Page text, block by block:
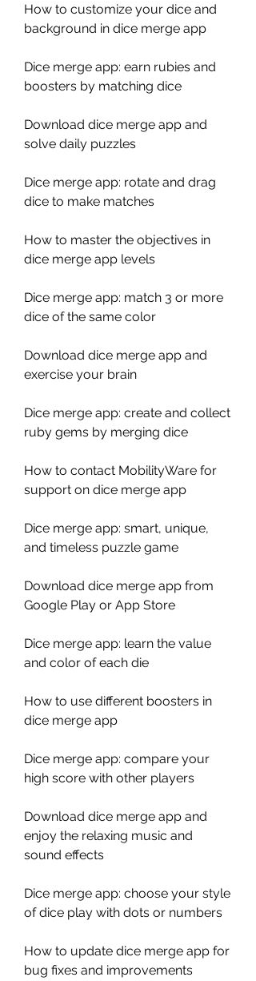
How to customize your dice and
background in dice merge app
Dice merge app: earn rubies and
boosters by matching dice
Download dice merge app and
solve daily puzzles
Dice merge app: rotate and drag
dice to make matches
How to master the objectives in
dice merge app levels
Dice merge app: match 3 or more
dice of the same color
Download dice merge app and
exercise your brain
Dice merge app: create and collect
ruby gems by merging dice
How to contact MobilityWare for
support on dice merge app
Dice merge app: smart, unique,
and timeless puzzle game
Download dice merge app from
Google Play or App Store
Dice merge app: learn the value
and color of each die
How to use different boosters in
dice merge app
Dice merge app: compare your
high score with other players
Download dice merge app and
enjoy the relaxing music and
sound effects
Dice merge app: choose your style
of dice play with dots or numbers
How to update dice merge app for
bug fixes and improvements